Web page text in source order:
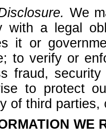
We
with a legal
it or
to verify or
fraud,
to protect
of third parties,
WE